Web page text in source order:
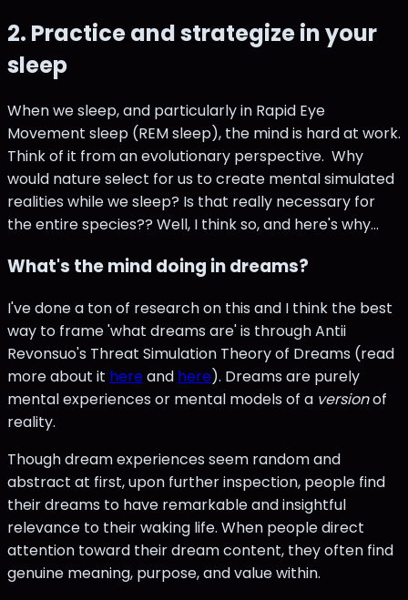
2. Practice and strategize in your
sleep
When we sleep, and particularly in Rapid Eye
Movement sleep (REM sleep), the mind is hard at work.
Think of it from an evolutionary perspective. Why
would nature select for us to create mental simulated
realities while we sleep? Is that really necessary for
the entire species?? Well, I think so, and here's why...
What's the mind doing in dreams?
I've done a ton of research on this and I think the best
way to frame 'what dreams are' is through Antii
Revonsuo's Threat Simulation Theory of Dreams (read
more about it hereand here). Dreams are purely
mental experiences or mental models of a versionof
reality.
Though dream experiences seem random and
abstract at first, upon further inspection, people find
their dreams to have remarkable and insightful
relevance to their waking life. When people direct
attention toward their dream content, they often find
genuine meaning, purpose, and value within.